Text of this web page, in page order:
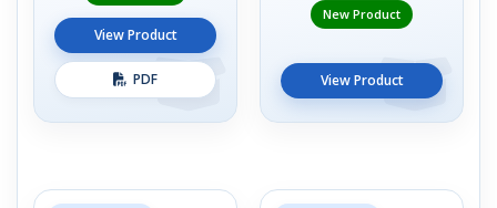
View Product
PDF
New Product
View Product